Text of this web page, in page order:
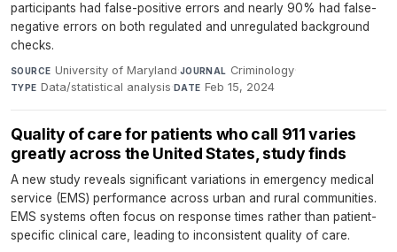
participants had false-positive errors and nearly 90% had false-
negative errors on both regulated and unregulated background
checks.
SOURCE University of Maryland·JOURNAL Criminology·
TYPE Data/statistical analysis·DATE Feb 15, 2024
Quality of care for patients who call 911 varies
greatly across the United States, study finds
A new study reveals significant variations in emergency medical
service (EMS) performance across urban and rural communities.
EMS systems often focus on response times rather than patient-
specific clinical care, leading to inconsistent quality of care.